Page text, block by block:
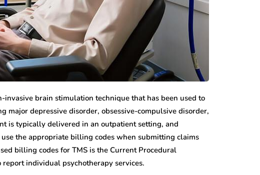
brain stimulation technique that has been used to
major depressive disorder, obsessive-compulsive disorder,
is typically delivered in an outpatient setting, and
the appropriate billing codes when submitting claims
billing codes for TMS is the Current Procedural
individual psychotherapy services.